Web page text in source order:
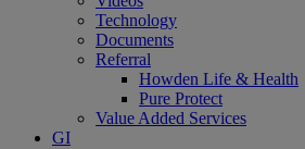
Technology
Documents
Referral
Howden Life & Health
Pure Protect
Value Added Services
GI